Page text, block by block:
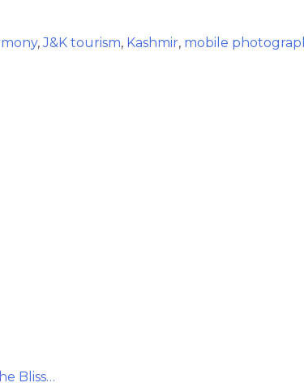
,J&K tourism, Kashmir, mobile
Bliss…